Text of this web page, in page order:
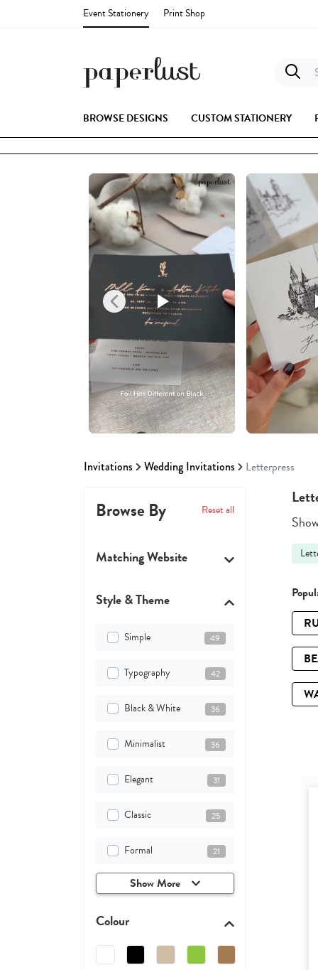
Event Stationery Print Shop
BROWSE DESIGNS CUSTOM STATIONERY
Invitations Wedding Invitations Letterpress
Browse By Reset all
Matching Website
Style & Theme
Simple 49
Typography 42
Black & White 36
Minimalist 36
Elegant 31
Classic 25
Formal 21
Show More
Colour